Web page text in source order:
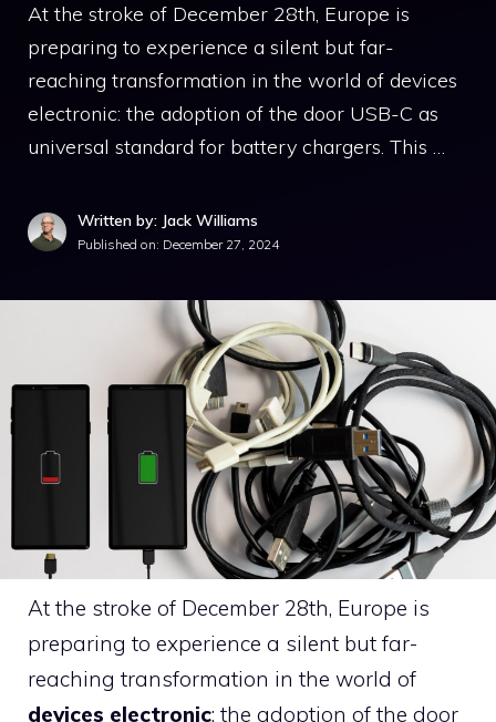
At the stroke of December 28th, Europe is
preparing to experience a silent but far-
reaching transformation in the world of devices
electronic: the adoption of the door USB-C as
universal standard for battery chargers. This …
Written by: Jack Williams
Published on: December 27, 2024
At the stroke of December 28th, Europe is
preparing to experience a silent but far-
reaching transformation in the world of
devices electronic: the adoption of the door